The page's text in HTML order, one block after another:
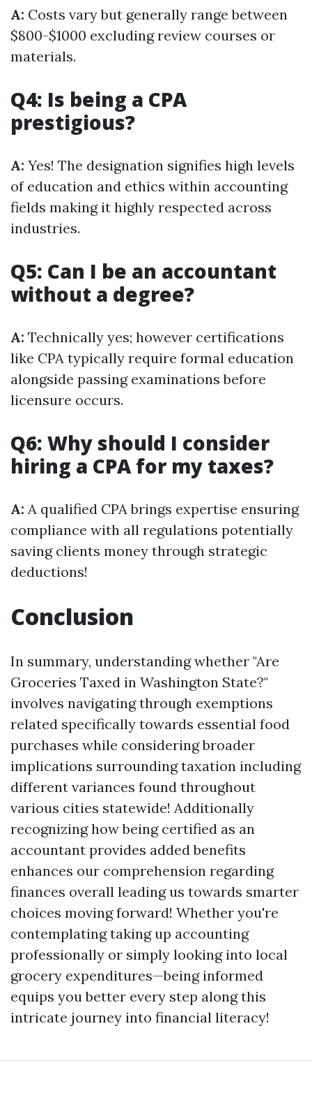
A: Costs vary but generally range between
$800-$1000 excluding review courses or
materials.
Q4: Is being a CPA
prestigious?
A: Yes! The designation signifies high levels
of education and ethics within accounting
fields making it highly respected across
industries.
Q5: Can I be an accountant
without a degree?
A: Technically yes; however certifications
like CPA typically require formal education
alongside passing examinations before
licensure occurs.
Q6: Why should I consider
hiring a CPA for my taxes?
A: A qualified CPA brings expertise ensuring
compliance with all regulations potentially
saving clients money through strategic
deductions!
Conclusion
In summary, understanding whether "Are
Groceries Taxed in Washington State?"
involves navigating through exemptions
related specifically towards essential food
purchases while considering broader
implications surrounding taxation including
different variances found throughout
various cities statewide! Additionally
recognizing how being certified as an
accountant provides added benefits
enhances our comprehension regarding
finances overall leading us towards smarter
choices moving forward! Whether you're
contemplating taking up accounting
professionally or simply looking into local
grocery expenditures—being informed
equips you better every step along this
intricate journey into financial literacy!